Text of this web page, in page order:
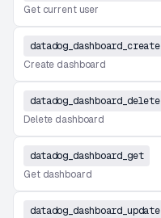
Get current user
datadog_dashboard_create
Create dashboard
datadog_dashboard_delete
Delete dashboard
datadog_dashboard_get
Get dashboard
datadog_dashboard_update